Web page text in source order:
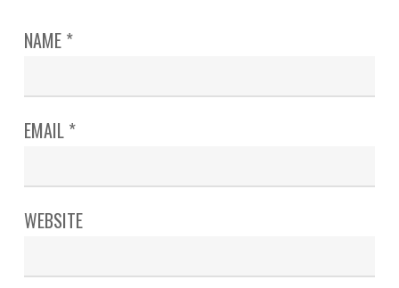
NAME *
EMAIL *
WEBSITE